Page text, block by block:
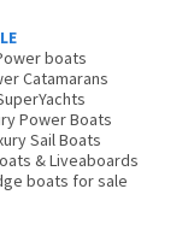
boats
Catamarans
Power Boats
Sail Boats
& Liveaboards
boats for sale